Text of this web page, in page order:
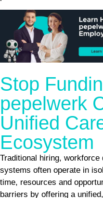
Stop
pepelwerk
Unified
Ecosystem
Traditional hiring, workforce
systems often operate in
time, resources and
barriers by offering a